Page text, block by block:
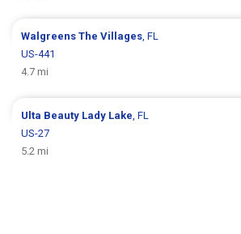
WalgreensThe Villages, FL
US-441
4.7 mi
Ulta Beauty Lady Lake, FL
US-27
5.2 mi